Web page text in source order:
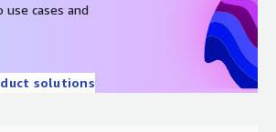
cases and
solutions